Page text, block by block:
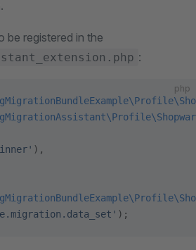
be registered in the
:
php
),
);